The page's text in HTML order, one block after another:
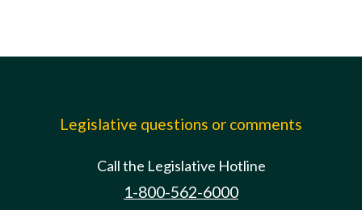
Legislative questions or comments
Call the Legislative Hotline
1-800-562-6000